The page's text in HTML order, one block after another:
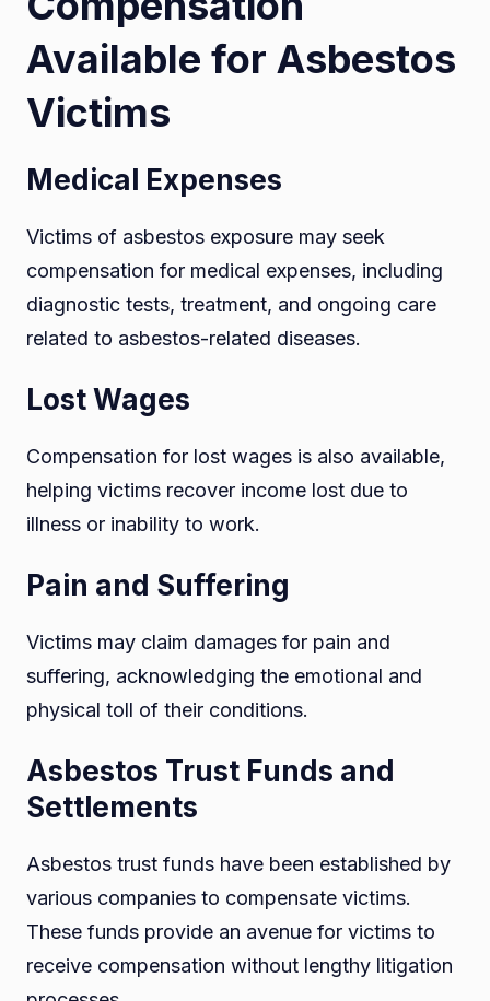
Available for Asbestos
Victims
Medical Expenses
Victims of asbestos exposure may seek
compensation for medical expenses, including
diagnostic tests, treatment, and ongoing care
related to asbestos-related diseases.
Lost Wages
Compensation for lost wages is also available,
helping victims recover income lost due to
illness or inability to work.
Pain and Suffering
Victims may claim damages for pain and
suffering, acknowledging the emotional and
physical toll of their conditions.
Asbestos Trust Funds and
Settlements
Asbestos trust funds have been established by
various companies to compensate victims.
These funds provide an avenue for victims to
receive compensation without lengthy litigation